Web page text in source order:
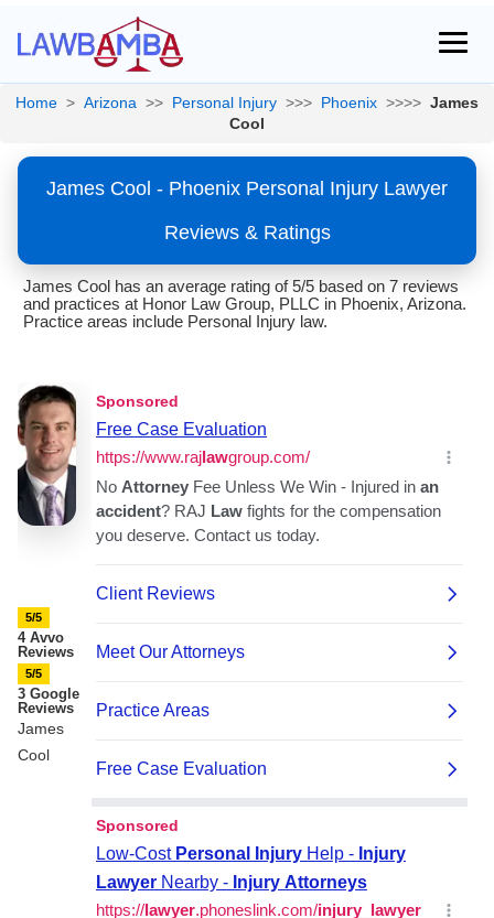
Home > Arizona >> Personal Injury >>> Phoenix >>>> James
Cool
James Cool - Phoenix Personal Injury Lawyer
Reviews & Ratings
James Cool has an average rating of 5/5 based on 7 reviews
and practices at Honor Law Group, PLLC in Phoenix, Arizona.
Practice areas include Personal Injury law.
5/5
4 Avvo
Reviews
5/5
3 Google
Reviews
James
Cool